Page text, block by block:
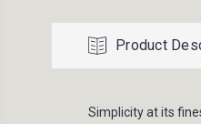
Product
Simplicity at its